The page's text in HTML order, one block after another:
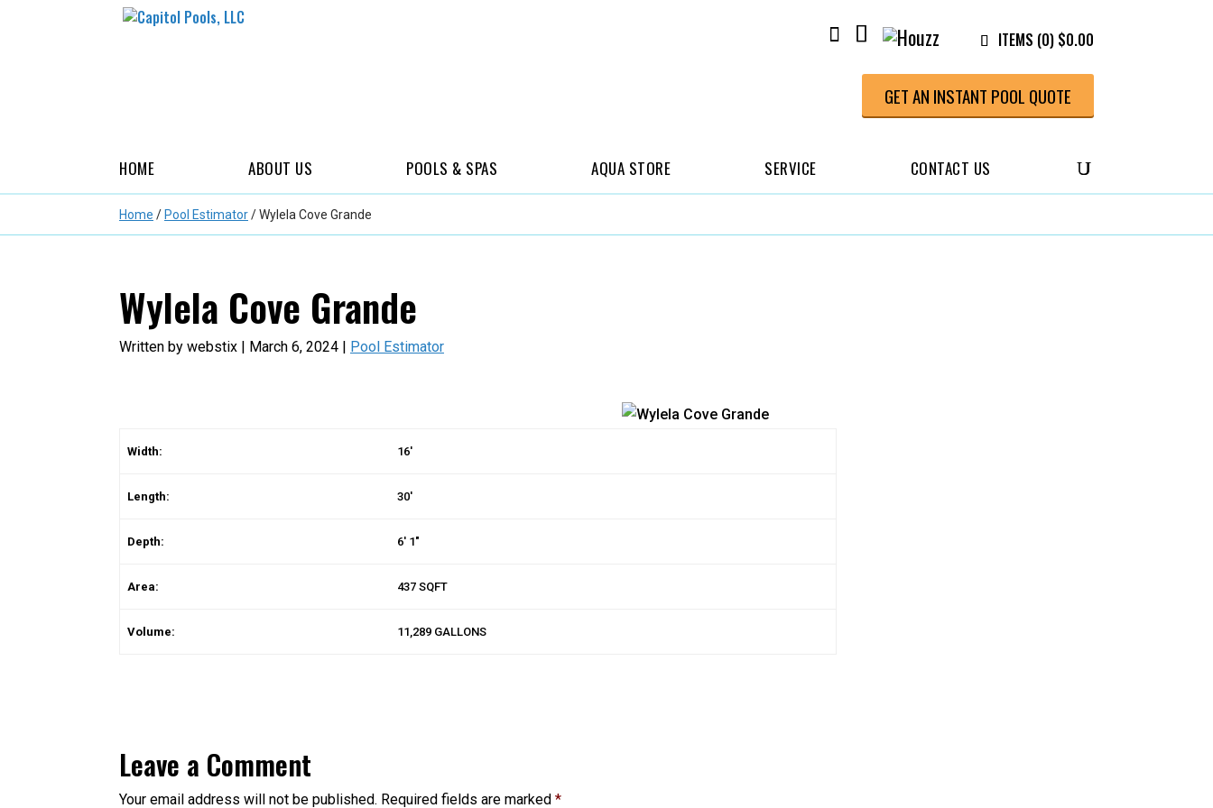
ITEMS (0) $0.00
GET AN INSTANT POOL QUOTE
HOME ABOUT US POOLS & SPAS AQUA STORE SERVICE CONTACT US
Home / Pool Estimator/Wylela Cove Grande
Wylela Cove Grande
Written by webstix | March 6, 2024 | Pool Estimator
Width: 16′
Length: 30′
Depth: 6′ 1″
Area: 437 SQFT
Volume: 11,289 GALLONS
Leave a Comment
Your email address will not be published. Required fields are marked *